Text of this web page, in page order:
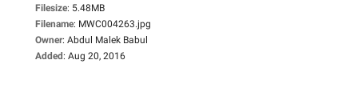
Filesize: 5.48MB
Filename: MWC004263.jpg
Owner: Abdul Malek Babul
Added: Aug 20, 2016